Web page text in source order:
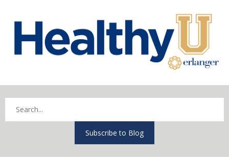
Subscribe to Blog